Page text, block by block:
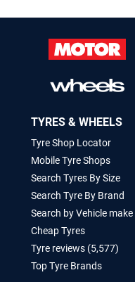
TYRES & WHEELS
Tyre Shop Locator
Mobile Tyre Shops
Search Tyres By Size
Search Tyre By Brand
Search by Vehicle make
Cheap Tyres
Tyre reviews (5,577)
Top Tyre Brands